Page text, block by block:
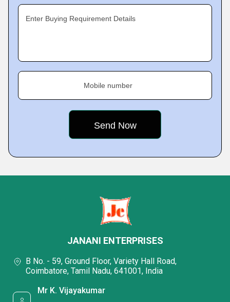
Enter Buying Requirement Details
Mobile number
JANANI ENTERPRISES
B No. - 59, Ground Floor, Variety Hall Road,
Coimbatore, Tamil Nadu, 641001, India
Mr K. Vijayakumar